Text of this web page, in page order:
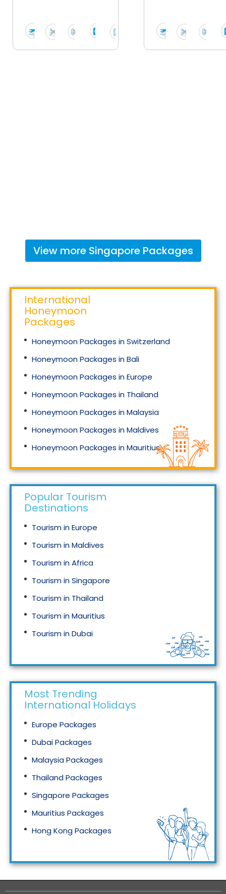
View more SingaporePackages
International
Honeymoon
Packages
Honeymoon Packages in Switzerland
Honeymoon Packages in Bali
Honeymoon Packages in Europe
Honeymoon Packages in Thailand
Honeymoon Packages in Malaysia
Honeymoon Packages in Maldives
Honeymoon Packages in Mauritius
Honeymoon Packages in Singapore
Popular Tourism
Destinations
Tourism in Europe
Tourism in Maldives
Tourism in Africa
Tourism in Singapore
Tourism in Thailand
Tourism in Mauritius
Tourism in Dubai
Most Trending
International Holidays
Europe Packages
Dubai Packages
Malaysia Packages
Thailand Packages
Singapore Packages
Mauritius Packages
Hong Kong Packages